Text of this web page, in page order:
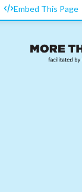
Embed This Page